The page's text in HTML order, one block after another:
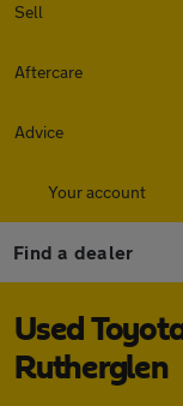
Sell
Aftercare
Advice
Your account
Find a dealer
Used
Rutherglen